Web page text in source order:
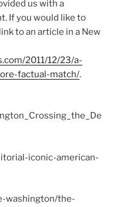
us with a
If you would like to
to an article in a New
2011/12/23/a-
factual-match/.
iconic-american-
washington/the-